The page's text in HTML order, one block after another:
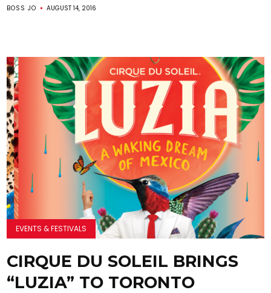
BOSS JO AUGUST 14, 2016
EVENTS & FESTIVALS
CIRQUE DU SOLEIL BRINGS
“LUZIA” TO TORONTO